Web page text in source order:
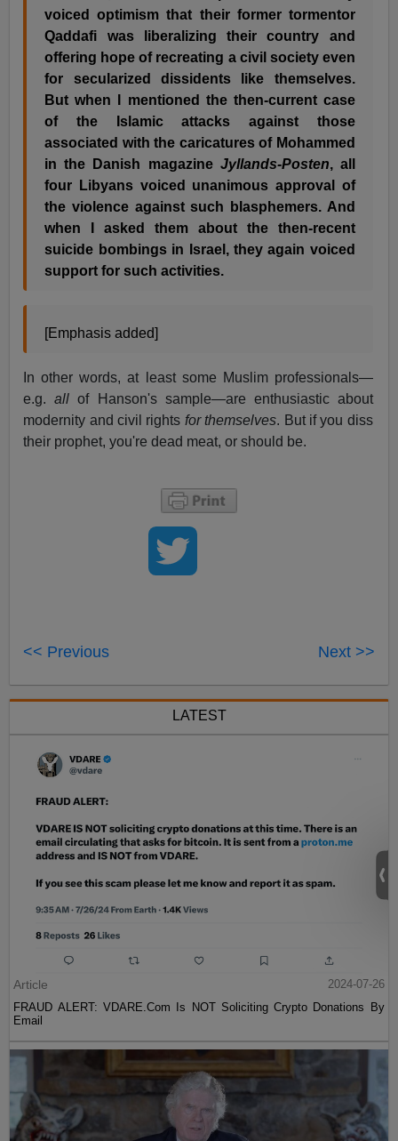
voiced optimism that their former tormentor
Qaddafi was liberalizing their country and
offering hope of recreating a civil society even
for secularized dissidents like themselves.
But when I mentioned the then-current case
of the Islamic attacks against those
associated with the caricatures of Mohammed
in the Danish magazine Jyllands-Posten, all
four Libyans voiced unanimous approval of
the violence against such blasphemers. And
when I asked them about the then-recent
suicide bombings in Israel, they again voiced
support for such activities.
[Emphasis added]
In other words, at least some Muslim professionals—
e.g.all of Hanson's sample—are enthusiastic about
modernity and civil rights for themselves. But if you diss
their prophet, you're dead meat, or should be.
<< Previous Next >>
LATEST
Article
2024-07-26
FRAUD ALERT: VDARE.Com Is NOT Soliciting Crypto Donations By
Email